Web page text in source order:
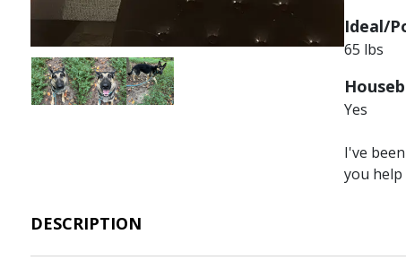
Image Image Image
Ideal/
65 lbs
Yes
I've
you
DESCRIPTION